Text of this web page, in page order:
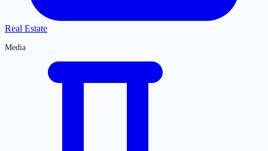
Real Estate
Media